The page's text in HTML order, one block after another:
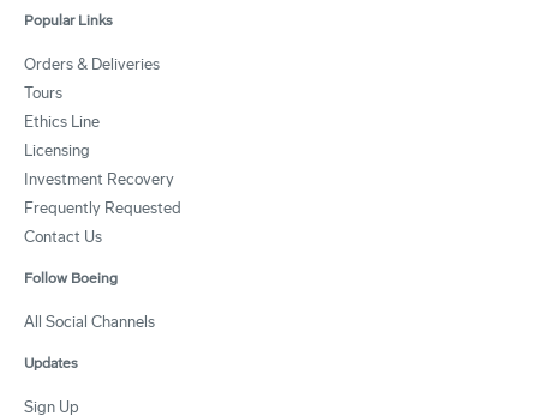
Popular Links
Orders & Deliveries
Tours
Ethics Line
Licensing
Investment Recovery
Frequently Requested
Contact Us
Follow Boeing
All Social Channels
Updates
Sign Up